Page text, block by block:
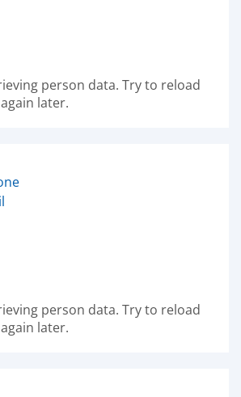
person data. Try to reload
later.
person data. Try to reload
later.